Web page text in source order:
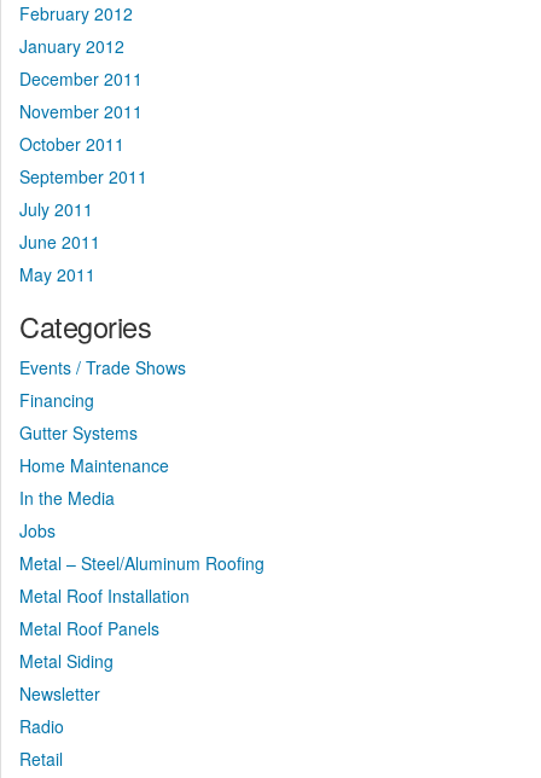
February 2012
January 2012
December 2011
November 2011
October 2011
September 2011
July 2011
June 2011
May 2011
Categories
Events / Trade Shows
Financing
Gutter Systems
Home Maintenance
In the Media
Jobs
Metal – Steel/Aluminum Roofing
Metal Roof Installation
Metal Roof Panels
Metal Siding
Newsletter
Radio
Retail